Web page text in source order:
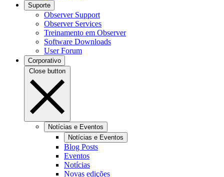
Suporte
Observer Support
Observer Services
Treinamento em Observer
Software Downloads
User Forum
Corporativo
Close button
Notícias e Eventos
Notícias e Eventos
Blog Posts
Eventos
Notícias
Novas edições